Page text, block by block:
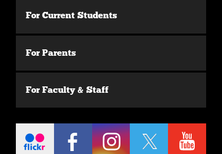
For Current Students
For Parents
For Faculty & Staff